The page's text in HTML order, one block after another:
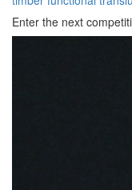
Enter the next